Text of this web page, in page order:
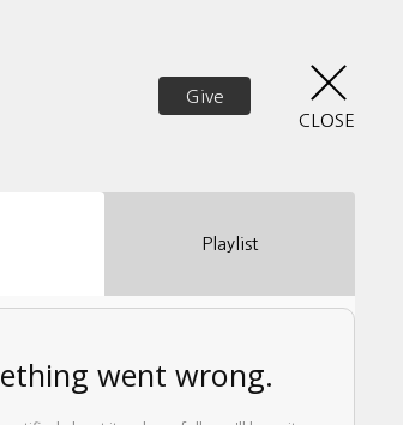
Give
CLOSE
Playlist